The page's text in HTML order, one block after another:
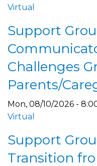
Virtual
Support
Challenges
Parents/
Mon, 08/10/2026 -
Virtual
Support
Transition